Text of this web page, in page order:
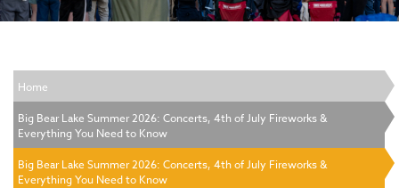
Home
Big Bear Lake Summer 2026: Concerts, 4th of July Fireworks &
Everything You Need to Know
Big Bear Lake Summer 2026: Concerts, 4th of July Fireworks &
Everything You Need to Know